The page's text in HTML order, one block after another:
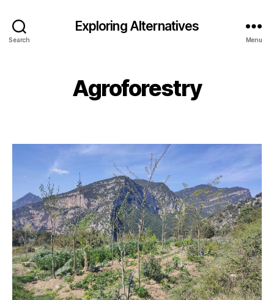
Search
Exploring Alternatives
Menu
Agroforestry